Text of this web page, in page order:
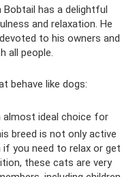
Bobtail has a delightful
and relaxation. He
to his owners and
all people.
behave like dogs:
almost ideal choice for
breed is not only active
you need to relax or get
these cats are very